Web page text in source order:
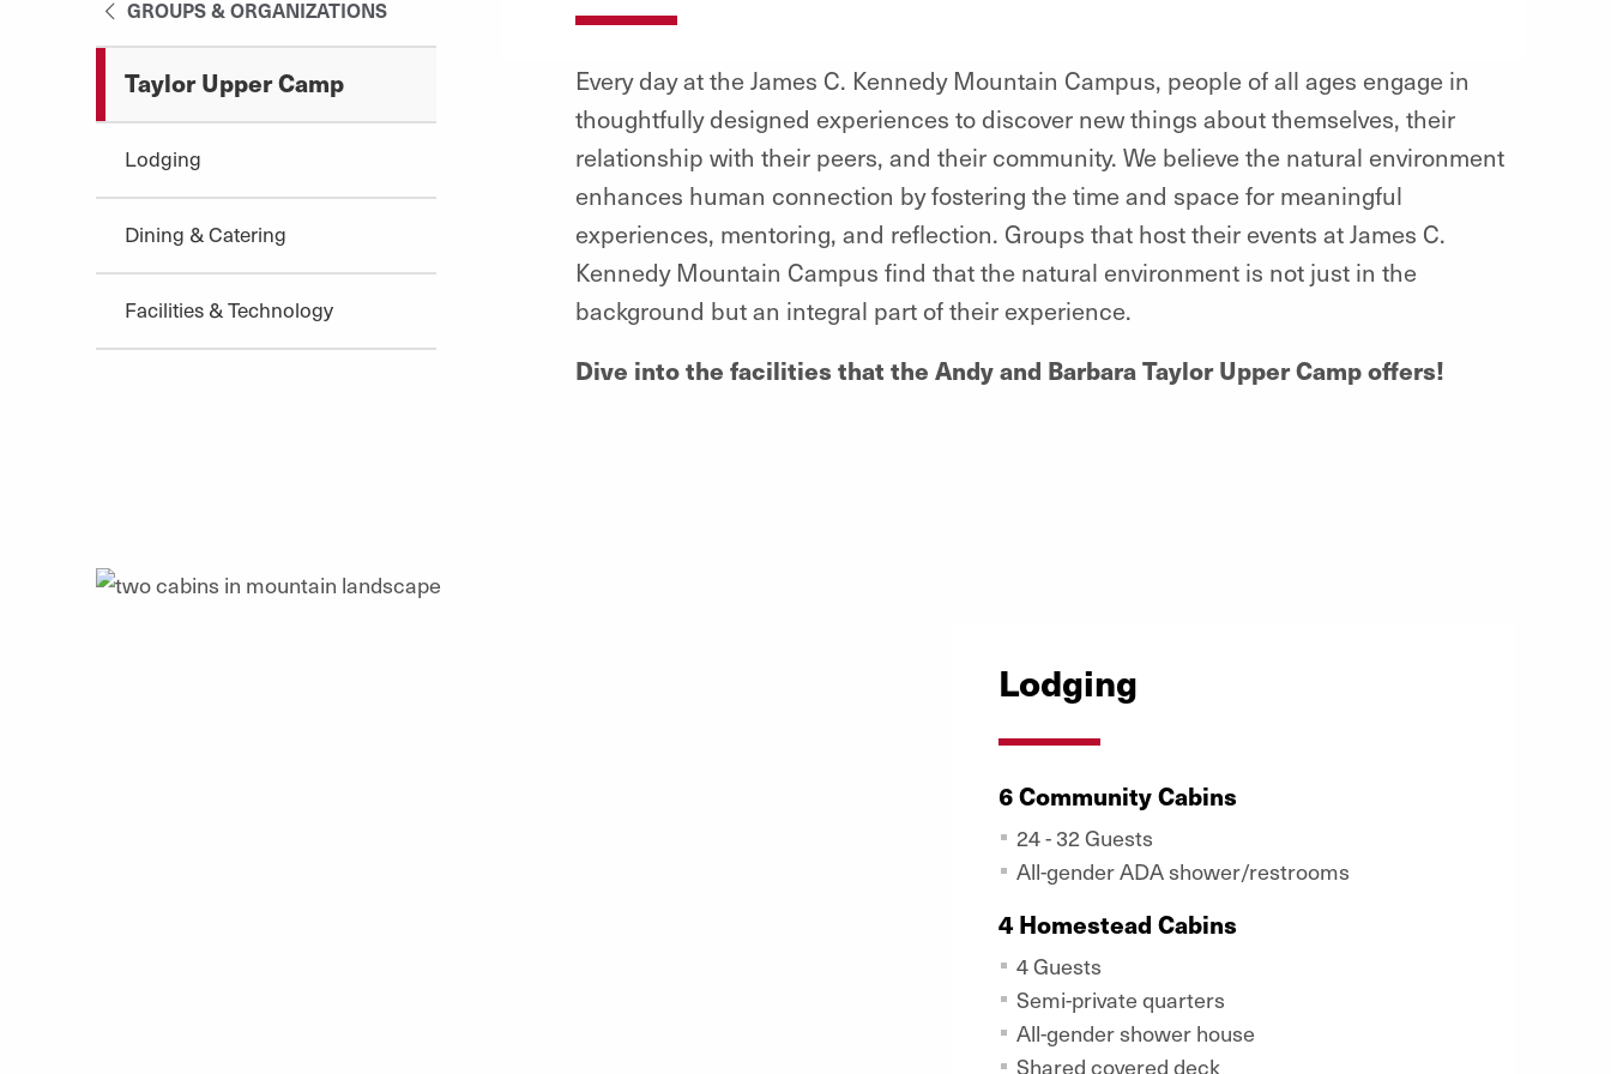
GROUPS & ORGANIZATIONS
Taylor Upper Camp
Lodging
Dining & Catering
Facilities & Technology
Every day at the James C. Kennedy Mountain Campus, people of all ages engage in
thoughtfully designed experiences to discover new things about themselves, their
relationship with their peers, and their community. We believe the natural environment
enhances human connection by fostering the time and space for meaningful
experiences, mentoring, and reflection. Groups that host their events at James C.
Kennedy Mountain Campus find that the natural environment is not just in the
background but an integral part of their experience.
Dive into the facilities that the Andy and Barbara Taylor Upper Camp offers!
Lodging
6 Community Cabins
24 - 32 Guests
All-gender ADA shower/restrooms
4 Homestead Cabins
4 Guests
Semi-private quarters
All-gender shower house
Shared covered deck